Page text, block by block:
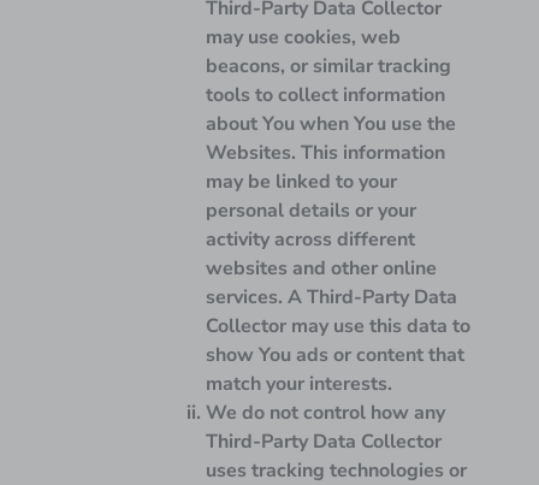
Third-Party Data Collector
may use cookies, web
beacons, or similar tracking
tools to collect information
about You when You use the
Websites. This information
may be linked to your
personal details or your
activity across different
websites and other online
services. A Third-Party Data
Collector may use this data to
show You ads or content that
match your interests.
We do not control how any
Third-Party Data Collector
uses tracking technologies or